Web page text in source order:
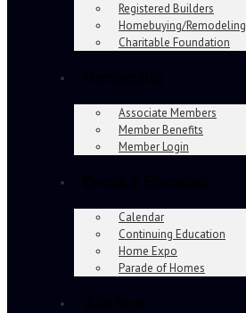
Registered Builders
Homebuying/Remodeling
Charitable Foundation
Associate Members
Member Benefits
Member Login
Calendar
Continuing Education
Home Expo
Parade of Homes